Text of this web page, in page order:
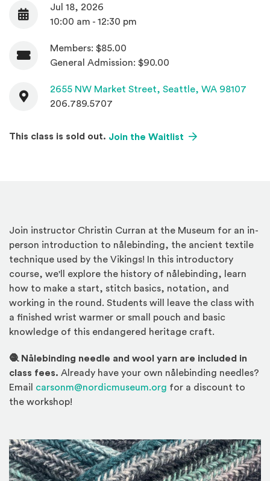
Date
Jul 18, 2026
10:00 am - 12:30 pm
Admission
Members: $85.00
General Admission: $90.00
Contact
2655 NW Market Street, Seattle, WA 98107
206.789.5707
This class is sold out. Join the Waitlist (Opens an
Join instructor Christin Curran at the Museum for an in-
person introduction to nålebinding, the ancient textile
technique used by the Vikings! In this introductory
course, we'll explore the history of nålebinding, learn
how to make a start, stitch basics, notation, and
working in the round. Students will leave the class with
a finished wrist warmer or small pouch and basic
knowledge of this endangered heritage craft.
🧶 Nålebinding needle and wool yarn are included in
class fees. Already have your own nålebinding needles?
Email carsonm@nordicmuseum.org for a discount to
the workshop!